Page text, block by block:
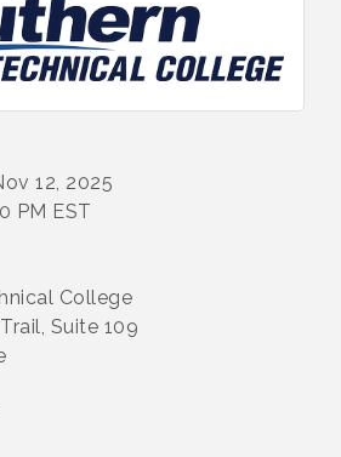
12, 2025
PM EST
College
Suite 109